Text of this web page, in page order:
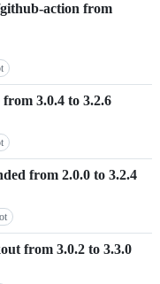
action from
3.0.4 to 3.2.6
from 2.0.0 to 3.2.4
from 3.0.2 to 3.3.0